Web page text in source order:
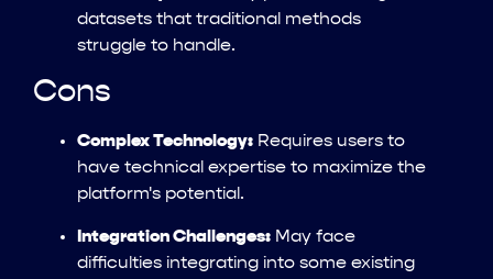
datasets that traditional methods
struggle to handle.
Cons
Complex Technology: Requires users to
have technical expertise to maximize the
platform's potential.
Integration Challenges: May face
difficulties integrating into some existing